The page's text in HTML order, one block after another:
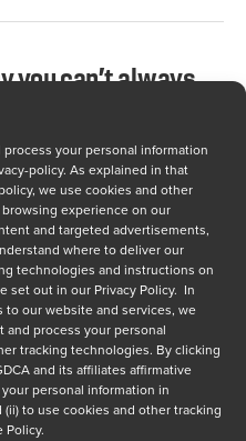
your personal information
policy. As explained in that
, we use cookies and other
experience on our
and targeted advertisements,
where to deliver our
technologies and instructions on
set out in our Privacy Policy. In
our website and services, we
process your personal
tracking technologies. By clicking
and its affiliates affirmative
personal information in
to use cookies and other tracking
you can’t always
GDCA one of the
dealing with obsolete
more parts?” As I
obsolescence
as “making more
various
the computers…